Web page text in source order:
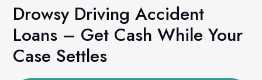
Drowsy Driving Accident
Loans – Get Cash While Your
Case Settles